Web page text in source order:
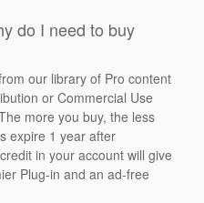
do I need to buy
our library of Pro content
or Commercial Use
more you buy, the less
expire 1 year after
in your account will give
Plug-in and an ad-free